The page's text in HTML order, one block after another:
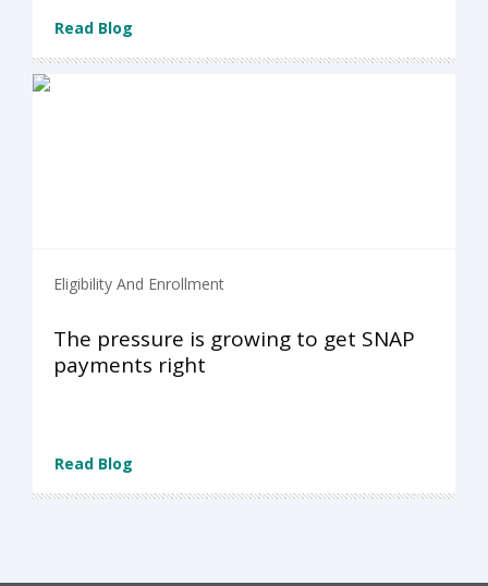
Read Blog
Eligibility And Enrollment
The pressure is growing to get SNAP
payments right
Read Blog